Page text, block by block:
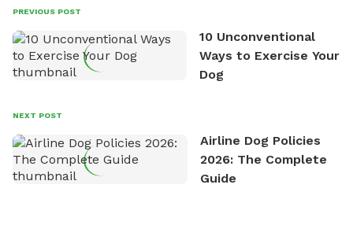
tirelessly to build a network of private property
owners across the country who share his vision and
are willing to offer their space for the benefit of
David always finds time to indulge in his passion for
the great outdoors. He loves nothing more than
exploring new hiking trails and embarking on thrilling
outdoor adventures. Whenever he is not working on
PREVIOUS POST
10 Unconventional
Ways to Exercise Your
Dog
NEXT POST
Airline Dog Policies
2026: The Complete
Guide